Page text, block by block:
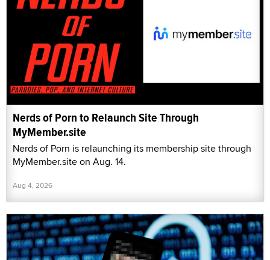
Nerds of Porn to Relaunch Site Through
MyMember.site
Nerds of Porn is relaunching its membership site through
MyMember.site on Aug. 14.
Aug 4, 2026